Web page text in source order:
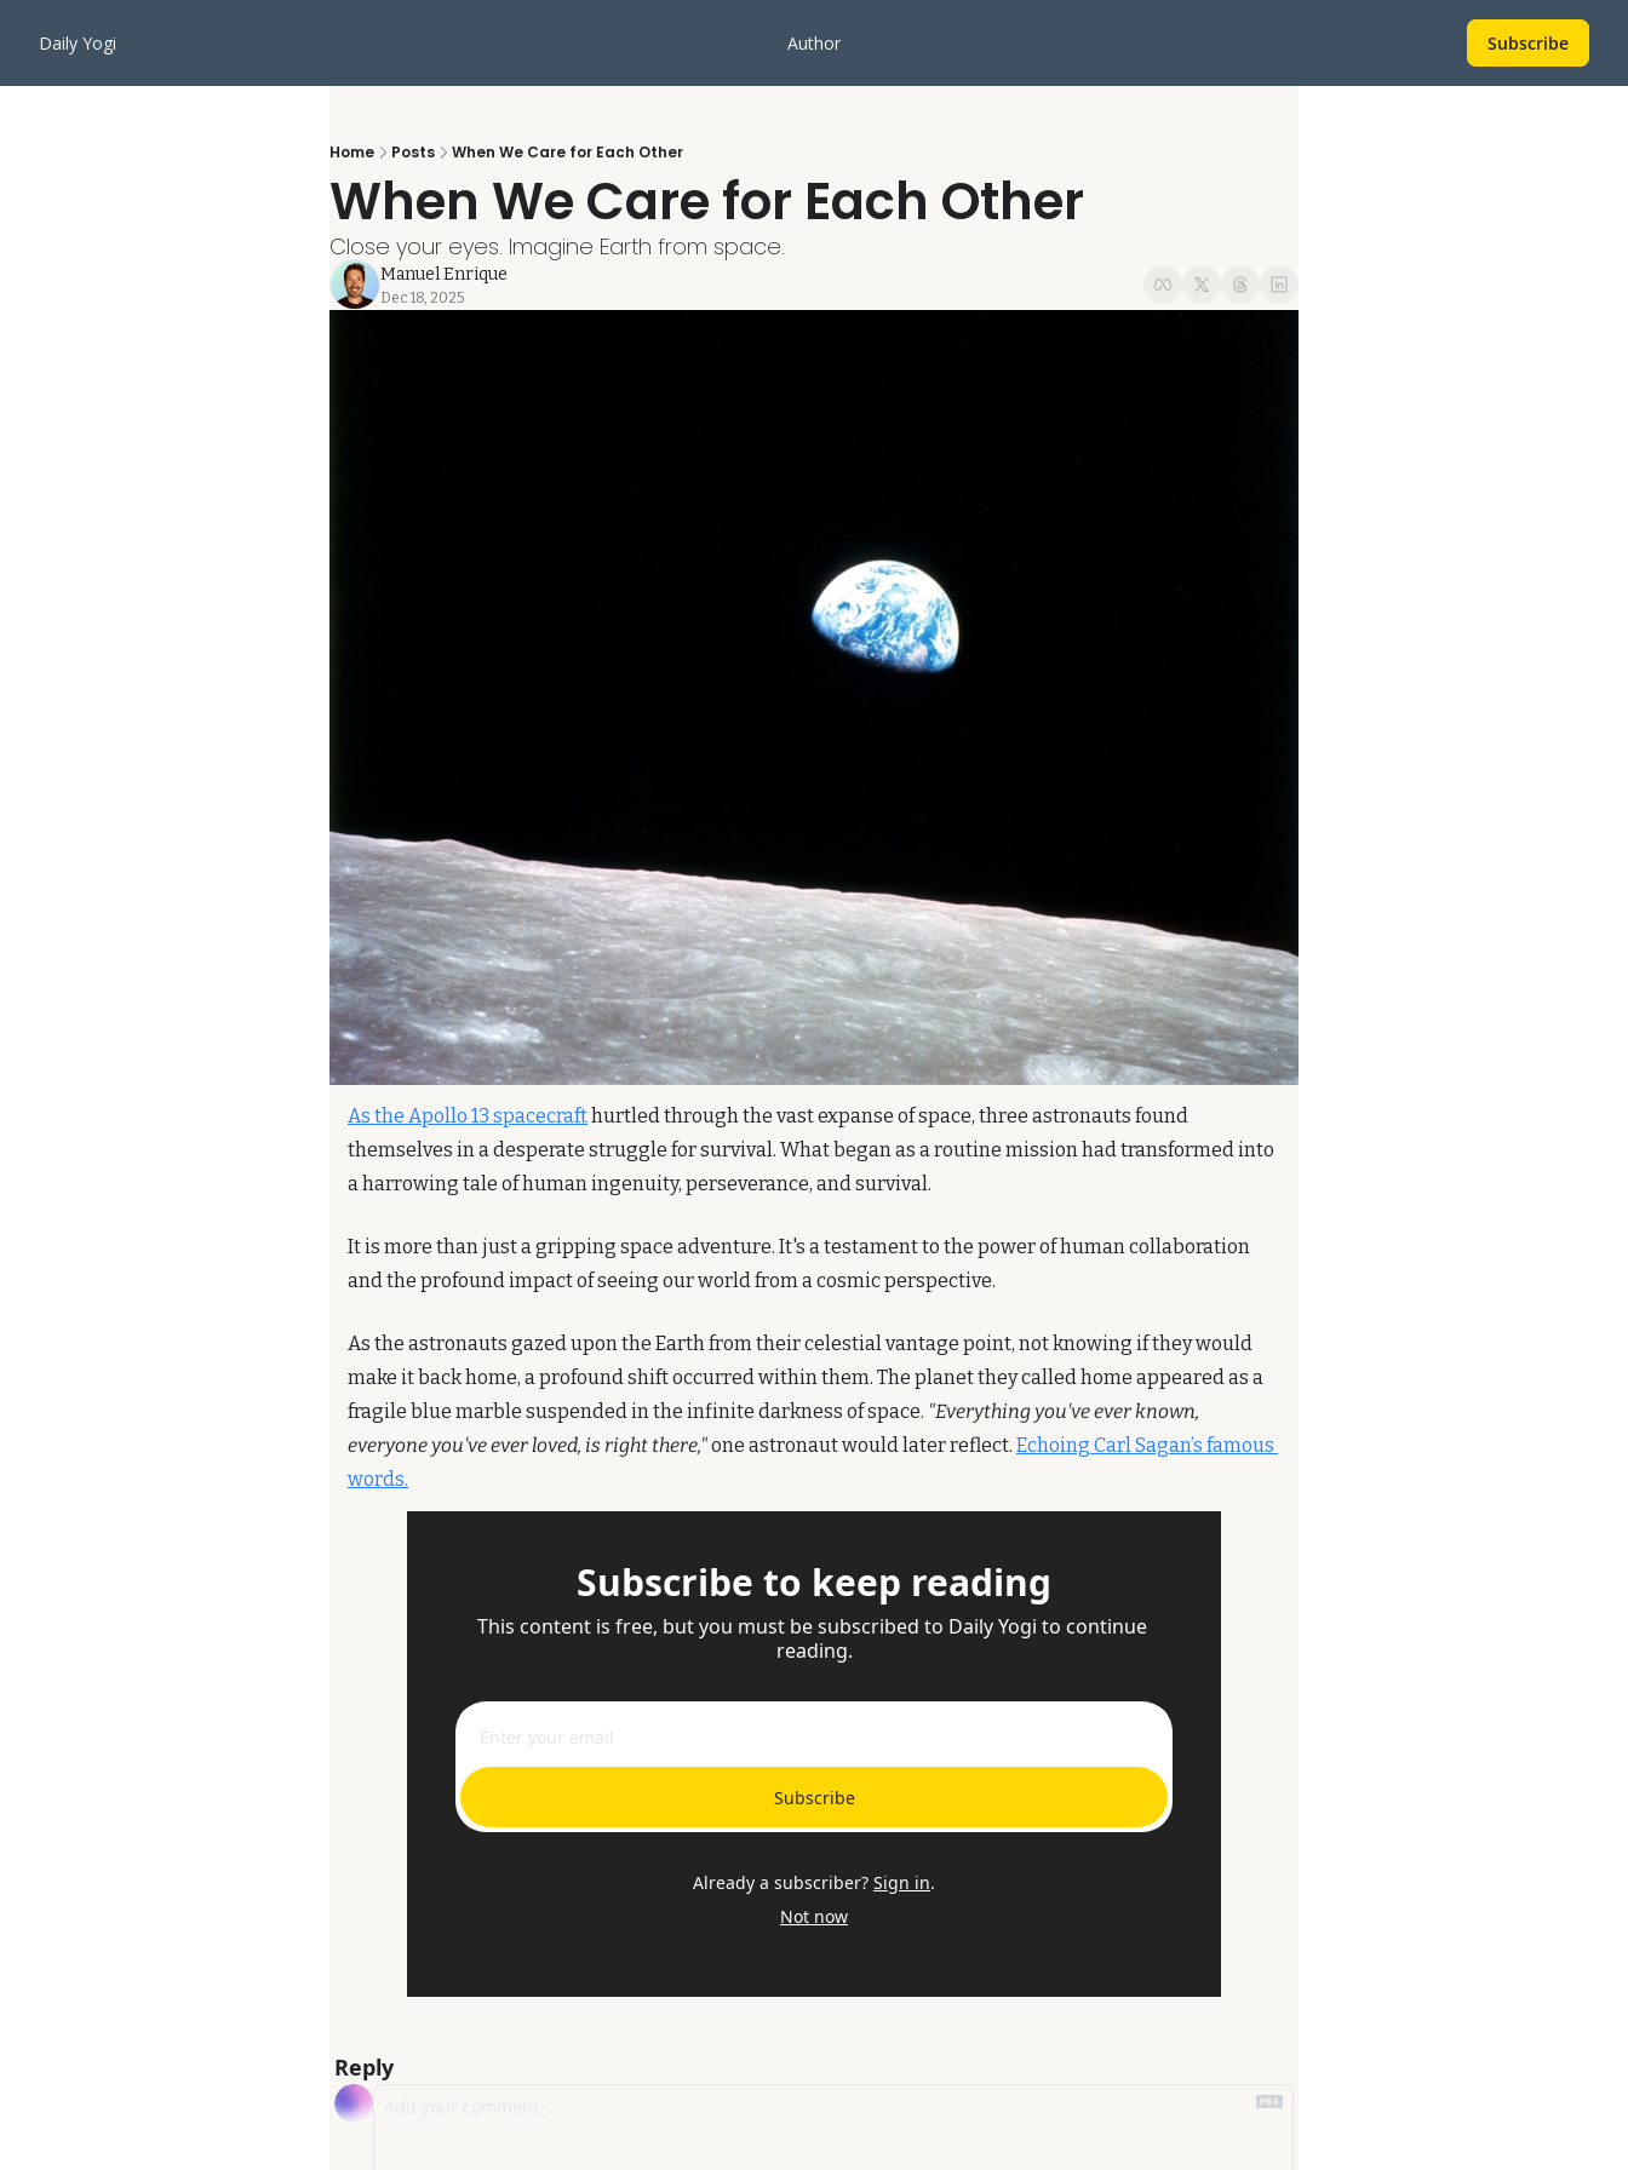
Daily Yogi Author Subscribe
Home Posts When We Care for Each Other
When We Care for Each Other
Close your eyes. Imagine Earth from space.
Manuel Enrique
Dec 18, 2025
As the Apollo 13 spacecraft hurtled through the vast expanse of space, three astronauts found
themselves in a desperate struggle for survival. What began as a routine mission had transformed into
a harrowing tale of human ingenuity, perseverance, and survival.
It is more than just a gripping space adventure. It's a testament to the power of human collaboration
and the profound impact of seeing our world from a cosmic perspective.
As the astronauts gazed upon the Earth from their celestial vantage point, not knowing if they would
make it back home, a profound shift occurred within them. The planet they called home appeared as a
fragile blue marble suspended in the infinite darkness of space. "Everything you've ever known,
everyone you've ever loved, is right there," one astronaut would later reflect. Echoing Carl Sagan’s famous
words.
Subscribe to keep reading
This content is free, but you must be subscribed to Daily Yogi to continue
reading.
Subscribe
Already a subscriber? Sign in.
Not now
Reply